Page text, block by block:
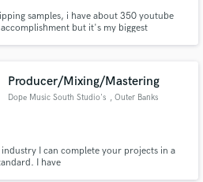
samples, i have about 350 youtube
but it's my biggest
Producer/Mixing/Mastering
Dope Music South Studio's , Outer Banks
I can complete your projects in a
I have
Music
is complete.